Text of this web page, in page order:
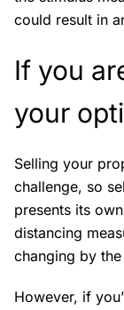
could result in
If you
your
Selling your
challenge, so
presents its
distancing
changing by
However, if